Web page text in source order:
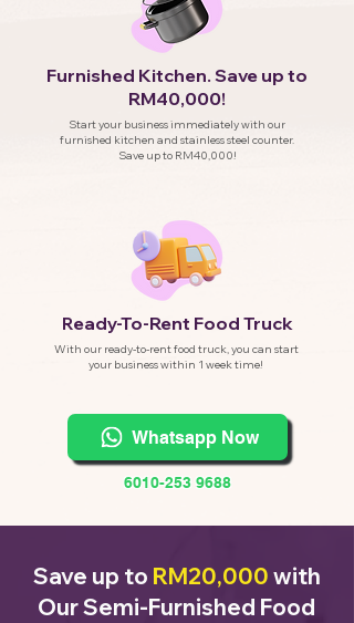
Furnished Kitchen. Save up to
RM40,000!
Start your business immediately with our
furnished kitchen and stainless steel counter.
Save up to RM40,000!
Ready-To-Rent Food Truck
With our ready-to-rent food truck, you can start
your business within 1 week time!
Whatsapp Now
6010-253 9688
Save up to RM20,000 with
Our Semi-Furnished Food